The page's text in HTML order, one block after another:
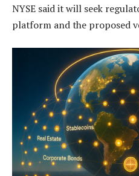
NYSE said it will seek
platform and the proposed